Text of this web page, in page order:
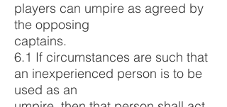
players can umpire as agreed by
the opposing
captains.
6.1 If circumstances are such that
an inexperienced person is to be
used as an